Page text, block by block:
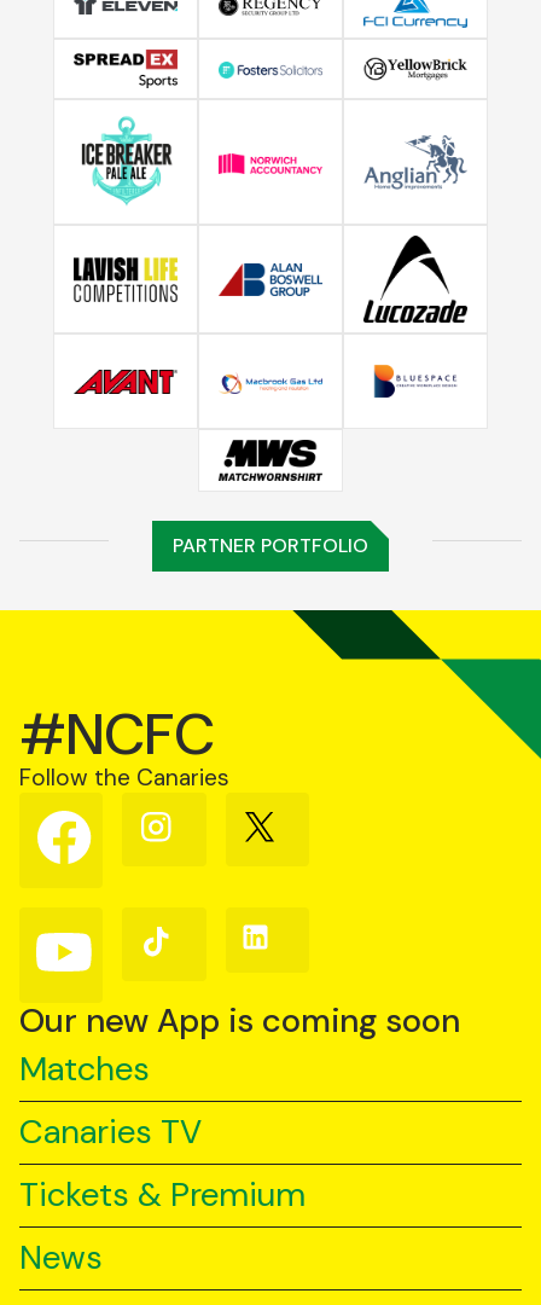
PARTNER PORTFOLIO
#NCFC
Follow the Canaries
Follow
us
on
Follow
us
Follow
us
Follow
us
YouTube
Follow
us
TikTok
Follow
us
Our new App is coming soon
Matches
Canaries TV
Tickets & Premium
News